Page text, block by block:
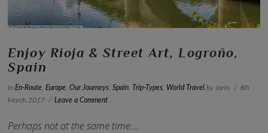
Enjoy Rioja & Street Art, Logroño,
Spain
InEn-Route ,Europe ,Our Journeys ,Spain Trip-Types World Travel by Janis
6th
March 2017
Leave a Comment
Perhaps not at the same time….